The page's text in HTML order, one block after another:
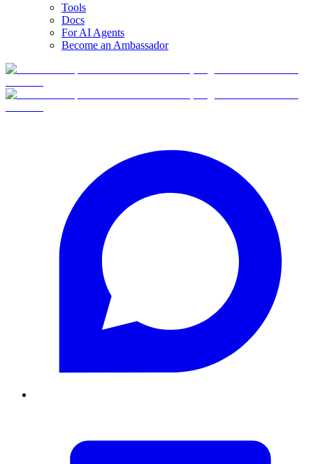
Tools
Docs
For AI Agents
Become an Ambassador